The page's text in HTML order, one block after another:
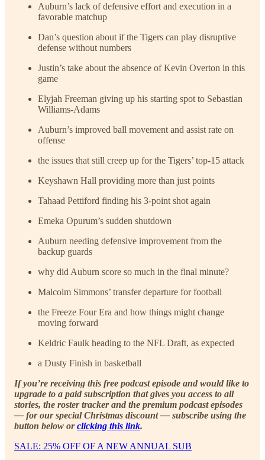
Auburn’s lack of defensive effort and execution in a
favorable matchup
Dan’s question about if the Tigers can play disruptive
defense without numbers
Justin’s take about the absence of Kevin Overton in this
game
Elyjah Freeman giving up his starting spot to Sebastian
Williams-Adams
Auburn’s improved ball movement and assist rate on
offense
the issues that still creep up for the Tigers’ top-15 attack
Keyshawn Hall providing more than just points
Tahaad Pettiford finding his 3-point shot again
Emeka Opurum’s sudden shutdown
Auburn needing defensive improvement from the
backup guards
why did Auburn score so much in the final minute?
Malcolm Simmons’ transfer departure for football
the Freeze Four Era and how things might change
moving forward
Keldric Faulk heading to the NFL Draft, as expected
a Dusty Finish in basketball
If you’re receiving this free podcast episode and would like to
upgrade to a paid subscription that gives you access to all
stories, the roster tracker and the premium podcast episodes
— for our special Christmas discount — subscribe using the
button below orclicking this link.
SALE: 25% OFF OF A NEW ANNUAL SUB